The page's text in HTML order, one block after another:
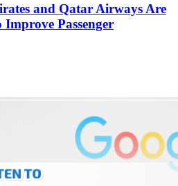
and Qatar Airways Are
Improve Passenger